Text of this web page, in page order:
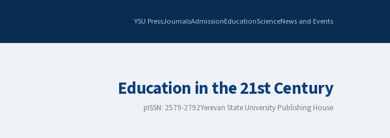
YSU PressJournalsAdmissionEducationScienceNews and Events
Education in the 21st Century
pISSN: 2579-2792Yerevan State University Publishing House